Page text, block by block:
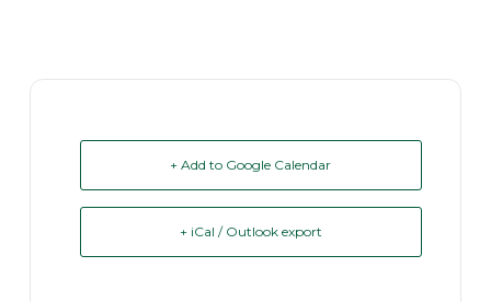
+ Add to Google Calendar
+ iCal / Outlook export